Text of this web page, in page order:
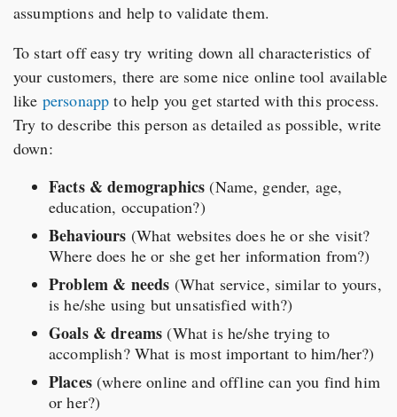
assumptions and help to validate them.
To start off easy try writing down all characteristics of
your customers, there are some nice online tool available
like personapp to help you get started with this process.
Try to describe this person as detailed as possible, write
down:
Facts & demographics (Name, gender, age,
education, occupation?)
Behaviours (What websites does he or she visit?
Where does he or she get her information from?)
Problem & needs (What service, similar to yours,
is he/she using but unsatisfied with?)
Goals & dreams (What is he/she trying to
accomplish? What is most important to him/her?)
Places(where online and offline can you find him
or her?)